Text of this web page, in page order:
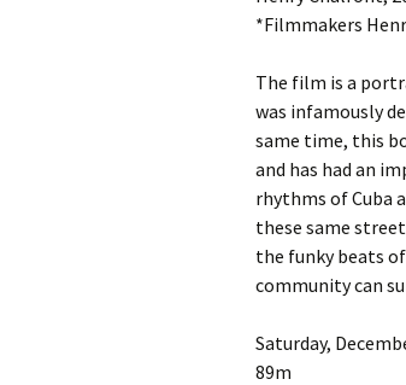
*Filmmakers
The film is a
was infamously
same time, this
and has had an
rhythms of Cuba
these same
the funky beats
community can
Saturday,
89m